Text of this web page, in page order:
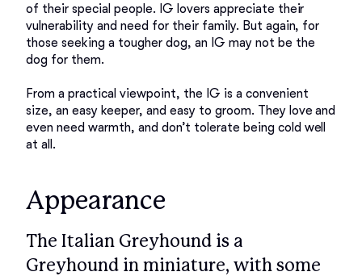
of their special people. IG lovers appreciate their
vulnerability and need for their family. But again, for
those seeking a tougher dog, an IG may not be the
dog for them.
From a practical viewpoint, the IG is a convenient
size, an easy keeper, and easy to groom. They love and
even need warmth, and don’t tolerate being cold well
Appearance
The Italian Greyhound is a
Greyhound in miniature, with some